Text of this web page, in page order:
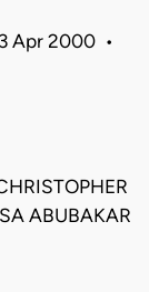
Apr 2000 •
ABUBAKAR